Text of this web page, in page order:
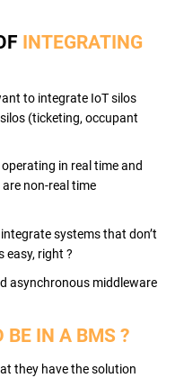
INTEGRATING
to integrate IoT silos
(ticketing, occupant
in real time and
non-real time
systems that don’t
easy, right ?
asynchronous middleware
BE IN A BMS ?
they have the solution